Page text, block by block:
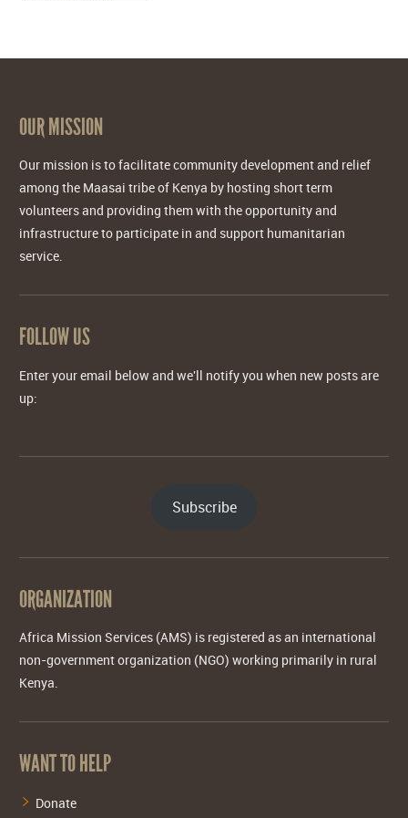
OUR MISSION
Our mission is to facilitate community development and relief
among the Maasai tribe of Kenya by hosting short term
volunteers and providing them with the opportunity and
infrastructure to participate in and support humanitarian
service.
FOLLOW US
Enter your email below and we'll notify you when new posts are
up:
Subscribe
ORGANIZATION
Africa Mission Services (AMS) is registered as an international
non-government organization (NGO) working primarily in rural
Kenya.
WANT TO HELP
Donate